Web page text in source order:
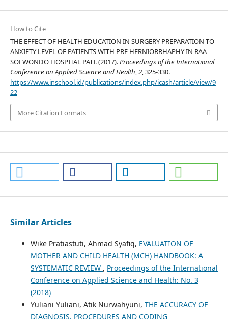
How to Cite
THE EFFECT OF HEALTH EDUCATION IN SURGERY PREPARATION TO
ANXIETY LEVEL OF PATIENTS WITH PRE HERNIORRHAPHY IN RAA
SOEWONDO HOSPITAL PATI. (2017).Proceedings of the International
Conference on Applied Science and Health,2, 325-330.
https://www.inschool.id/publications/index.php/icash/article/view/9
22
More Citation Formats
Similar Articles
Wike Pratiastuti, Ahmad Syafiq, EVALUATION OF
MOTHER AND CHILD HEALTH (MCH) HANDBOOK: A
SYSTEMATIC REVIEW , Proceedings of the International
Conference on Applied Science and Health: No. 3
(2018)
Yuliani Yuliani, Atik Nurwahyuni, THE ACCURACY OF
DIAGNOSIS, PROCEDURES AND CODING